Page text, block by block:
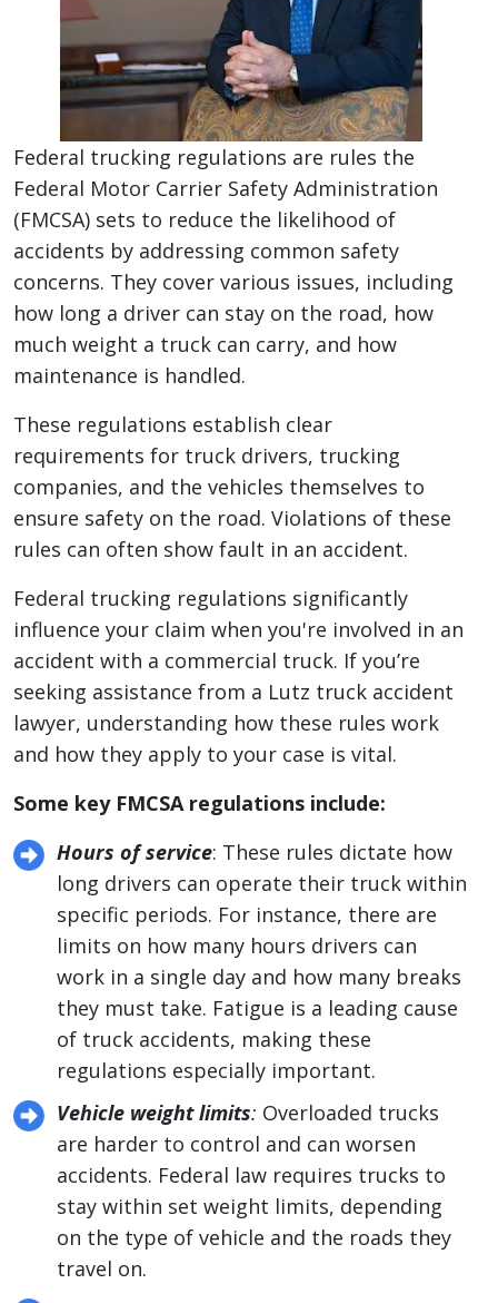
Federal trucking regulations are rules the
Federal Motor Carrier Safety Administration
(FMCSA) sets to reduce the likelihood of
accidents by addressing common safety
concerns. They cover various issues, including
how long a driver can stay on the road, how
much weight a truck can carry, and how
maintenance is handled.
These regulations establish clear
requirements for truck drivers, trucking
companies, and the vehicles themselves to
ensure safety on the road. Violations of these
rules can often show fault in an accident.
Federal trucking regulations significantly
influence your claim when you're involved in an
accident with a commercial truck. If you’re
seeking assistance from a Lutz truck accident
lawyer, understanding how these rules work
and how they apply to your case is vital.
Some key FMCSA regulations include:
Hours of service: These rules dictate how
long drivers can operate their truck within
specific periods. For instance, there are
limits on how many hours drivers can
work in a single day and how many breaks
they must take. Fatigue is a leading cause
of truck accidents, making these
regulations especially important.
Vehicle weight limits: Overloaded trucks
are harder to control and can worsen
accidents. Federal law requires trucks to
stay within set weight limits, depending
on the type of vehicle and the roads they
travel on.